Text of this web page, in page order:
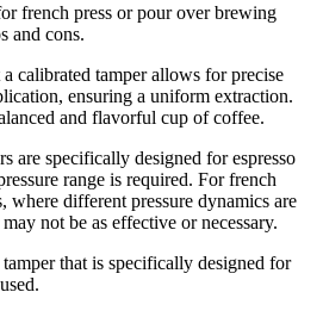
french press or pour over brewing
and cons.
calibrated tamper allows for precise
ensuring a uniform extraction.
and flavorful cup of coffee.
are specifically designed for espresso
range is required. For french
where different pressure dynamics are
not be as effective or necessary.
that is specifically designed for